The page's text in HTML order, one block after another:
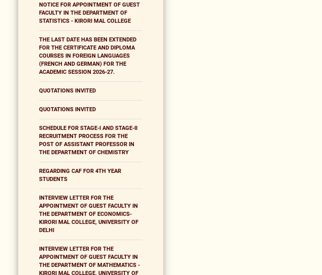
NOTICE FOR APPOINTMENT OF GUEST
FACULTY IN THE DEPARTMENT OF
STATISTICS - KIRORI MAL COLLEGE
THE LAST DATE HAS BEEN EXTENDED
FOR THE CERTIFICATE AND DIPLOMA
COURSES IN FOREIGN LANGUAGES
(FRENCH AND GERMAN) FOR THE
ACADEMIC SESSION 2026-27.
QUOTATIONS INVITED
QUOTATIONS INVITED
SCHEDULE FOR STAGE-I AND STAGE-II
RECRUITMENT PROCESS FOR THE
POST OF ASSISTANT PROFESSOR IN
THE DEPARTMENT OF CHEMISTRY
REGARDING CAF FOR 4TH YEAR
STUDENTS
INTERVIEW LETTER FOR THE
APPOINTMENT OF GUEST FACULTY IN
THE DEPARTMENT OF ECONOMICS-
KIRORI MAL COLLEGE, UNIVERSITY OF
DELHI
INTERVIEW LETTER FOR THE
APPOINTMENT OF GUEST FACULTY IN
THE DEPARTMENT OF MATHEMATICS -
KIRORI MAL COLLEGE, UNIVERSITY OF